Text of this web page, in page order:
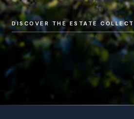
DISCOVER THE ESTATE